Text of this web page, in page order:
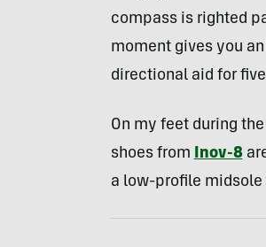
compass is righted
moment gives you
directional aid for
On my feet during
shoes from Inov-8
a low-profile